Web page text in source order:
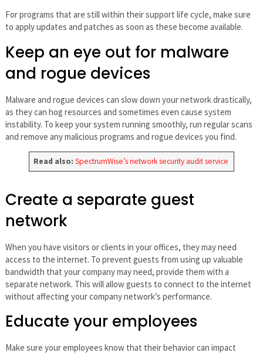
For programs that are still within their support life cycle, make sure
to apply updates and patches as soon as these become available.
Keep an eye out for malware
and rogue devices
Malware and rogue devices can slow down your network drastically,
as they can hog resources and sometimes even cause system
instability. To keep your system running smoothly, run regular scans
and remove any malicious programs and rogue devices you find.
Read also: SpectrumWise’s network security audit service
Create a separate guest
network
When you have visitors or clients in your offices, they may need
access to the internet. To prevent guests from using up valuable
bandwidth that your company may need, provide them with a
separate network. This will allow guests to connect to the internet
without affecting your company network’s performance.
Educate your employees
Make sure your employees know that their behavior can impact